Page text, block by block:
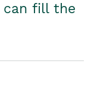
can fill the